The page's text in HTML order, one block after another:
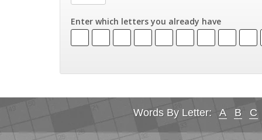
Enter which letters you already have
Words By Letter: A B C